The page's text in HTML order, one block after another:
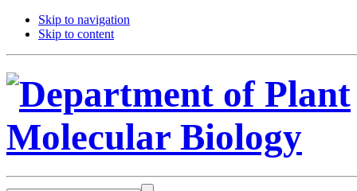
Skip to navigation
Skip to content